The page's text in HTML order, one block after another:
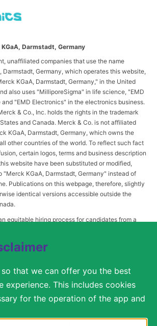
so that we can offer you the best
experience. This includes cookies
for the operation of the app and
Darmstadt, Germany
unaffiliated companies that use the name
Darmstadt, Germany, which operates this website,
KGaA, Darmstadt, Germany," in the United
also uses "MilliporeSigma" in life science, "EMD
"EMD Electronics" in the electronics business.
& Co., Inc. holds the rights in the trademark
and Canada. Merck & Co. is not affiliated
KGaA, Darmstadt, Germany, which owns the
other countries of the world. To reflect such fact
certain logos, terms and business description
website have been substituted or modified,
"Merck KGaA, Darmstadt, Germany" instead of
Publications on this webpage, therefore, slightly
identical versions accessible outside the
equitable hiring process for candidates from a
entitled to reasonable accommodations. Please
in the hiring process.